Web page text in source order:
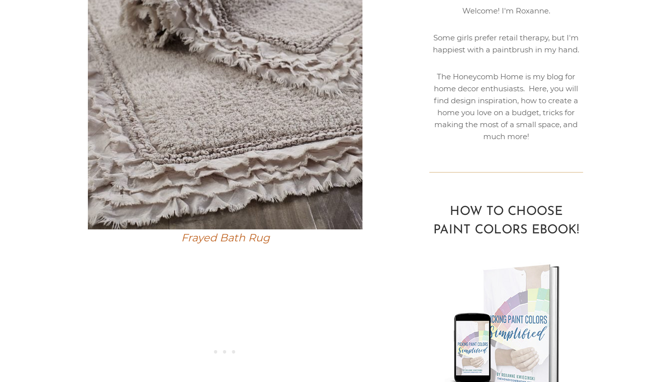
Frayed Bath Rug
Welcome! I'm Roxanne.
Some girls prefer retail therapy, but I'm
happiest with a paintbrush in my hand.
The Honeycomb Home is my blog for
home decor enthusiasts. Here, you will
find design inspiration, how to create a
home you love on a budget, tricks for
making the most of a small space, and
much more!
HOW TO CHOOSE
PAINT COLORS EBOOK!